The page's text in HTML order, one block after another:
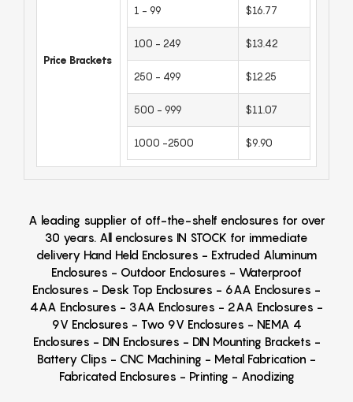
Price Brackets
1 - 99 $16.77
100 - 249 $13.42
250 - 499 $12.25
500 - 999 $11.07
1000 -2500 $9.90
A leading supplier of off-the-shelf enclosures for over
30 years. All enclosures IN STOCK for immediate
delivery Hand Held Enclosures - Extruded Aluminum
Enclosures - Outdoor Enclosures - Waterproof
Enclosures - Desk Top Enclosures - 6AA Enclosures -
4AA Enclosures - 3AA Enclosures - 2AA Enclosures -
9V Enclosures - Two 9V Enclosures - NEMA 4
Enclosures - DIN Enclosures - DIN Mounting Brackets -
Battery Clips - CNC Machining - Metal Fabrication -
Fabricated Enclosures - Printing - Anodizing